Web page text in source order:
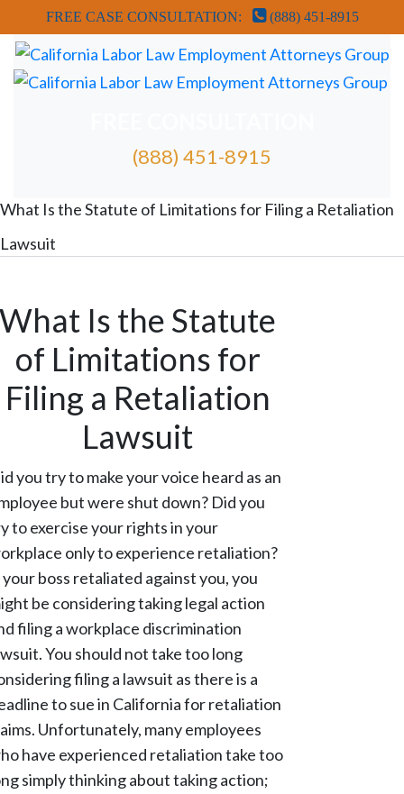
FREE CASE CONSULTATION: (888) 451-8915
(888) 451-8915
FREE ATTORNEY CASE REVIEW
What Is the Statute of Limitations for Filing a Retaliation
Lawsuit
What Is the Statute
of Limitations for
Filing a Retaliation
Lawsuit
you try to make your voice heard as an
but were shut down? Did you
to exercise your rights in your
only to experience retaliation?
boss retaliated against you, you
be considering taking legal action
filing a workplace discrimination
You should not take too long
filing a lawsuit as there is a
to sue in California for retaliation
Unfortunately, many employees
have experienced retaliation take too
simply thinking about taking action;